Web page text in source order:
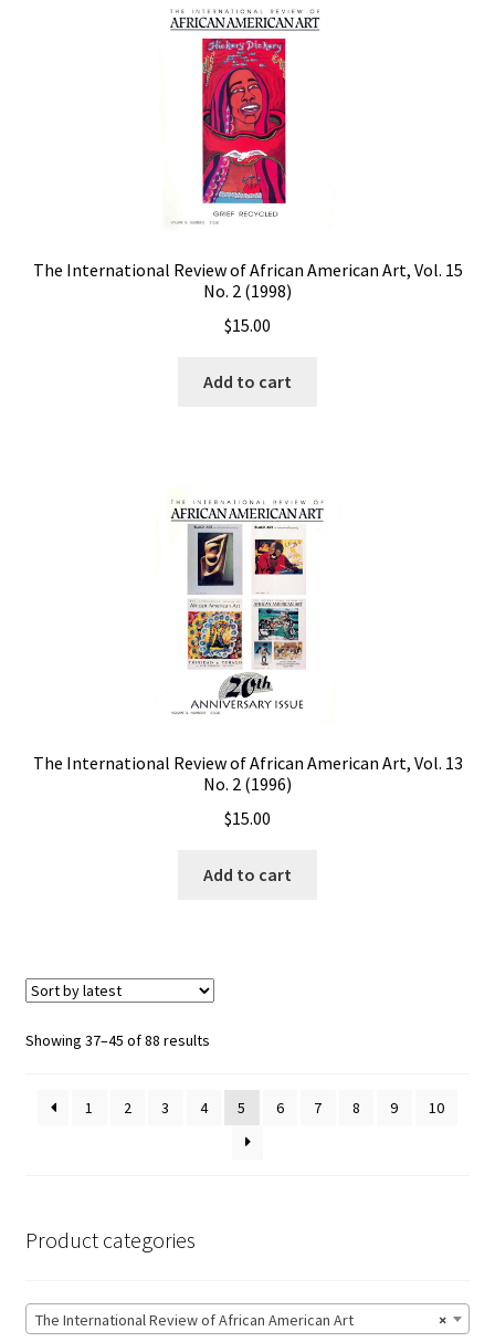
The International Review of African American Art, Vol. 15
No. 2 (1998)
$15.00
Add to cart
The International Review of African American Art, Vol. 13
No. 2 (1996)
$15.00
Add to cart
Showing 37–45 of 88 results
1 2 3 4 5 6 7 8 9 10
Product categories
×
The International Review of African American Art